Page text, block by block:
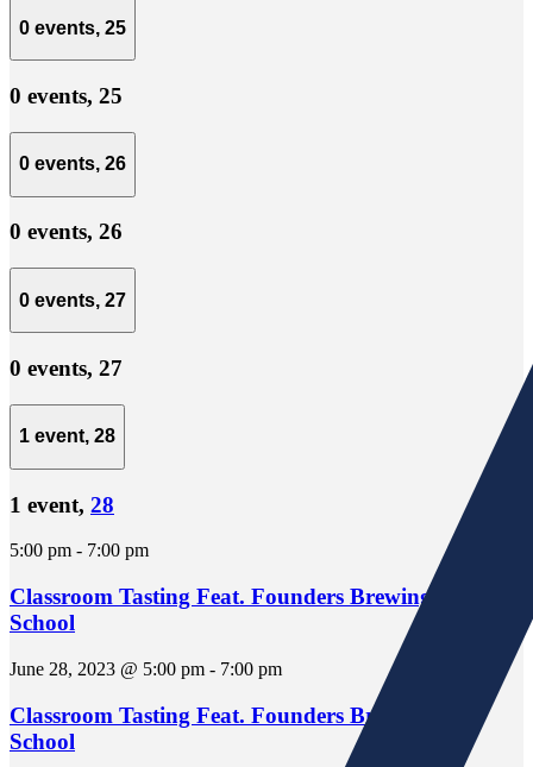
0 events, 25
0 events, 25
0 events, 26
0 events, 26
0 events, 27
0 events, 27
1 event, 28
1 event, 28
5:00 pm - 7:00 pm
Classroom Tasting Feat. Founders Brewing Beer
School
June 28, 2023 @ 5:00 pm - 7:00 pm
Classroom Tasting Feat. Founders Brewing Beer
School